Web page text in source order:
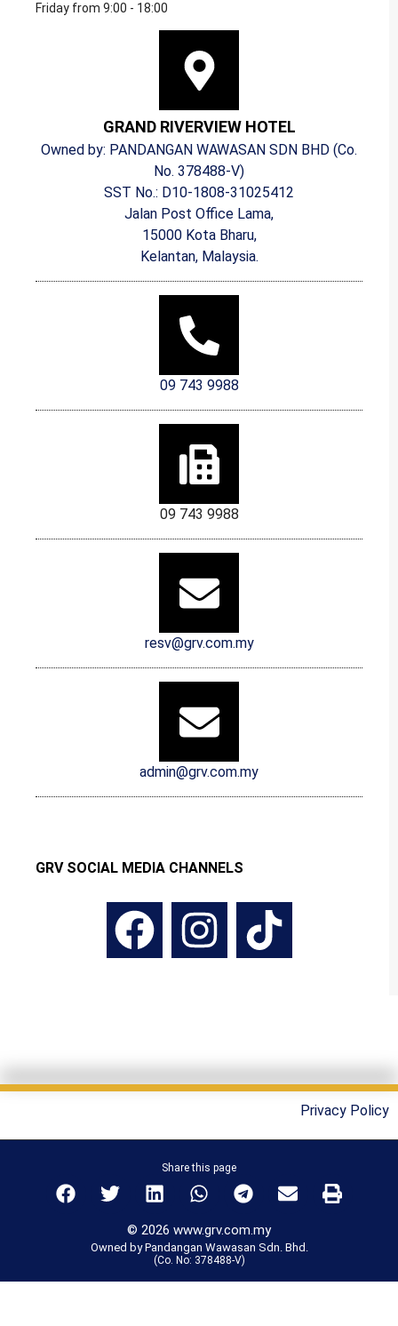
Friday from 9:00 - 18:00
GRAND RIVERVIEW HOTEL
Owned by: PANDANGAN WAWASAN SDN BHD (Co.
No. 378488-V)
SST No.: D10-1808-31025412
Jalan Post Office Lama,
15000 Kota Bharu,
Kelantan, Malaysia.
09 743 9988
09 743 9988
resv@grv.com.my
admin@grv.com.my
GRV SOCIAL MEDIA CHANNELS
Privacy Policy
Share this page
© 2026 www.grv.com.my
Owned by Pandangan Wawasan Sdn. Bhd.
(Co. No: 378488-V)